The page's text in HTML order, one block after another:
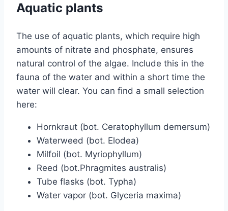
Aquatic plants
The use of aquatic plants, which require high
amounts of nitrate and phosphate, ensures
natural control of the algae. Include this in the
fauna of the water and within a short time the
water will clear. You can find a small selection
here:
Hornkraut (bot. Ceratophyllum demersum)
Waterweed (bot. Elodea)
Milfoil (bot. Myriophyllum)
Reed (bot.Phragmites australis)
Tube flasks (bot. Typha)
Water vapor (bot. Glyceria maxima)